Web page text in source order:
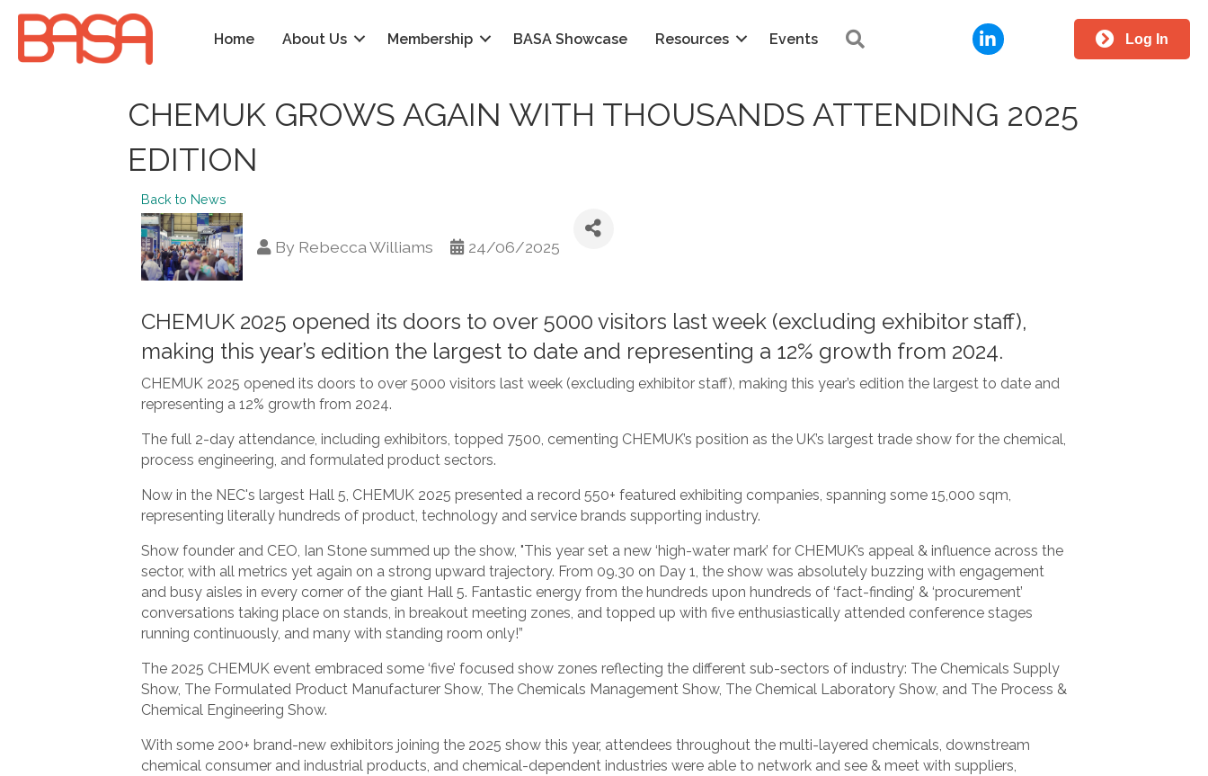
Home About Us Membership BASA Showcase Resources Events LinkedIn Log In
CHEMUK GROWS AGAIN WITH THOUSANDS ATTENDING 2025
EDITION
Back to News
By Rebecca Williams 24/06/2025
CHEMUK 2025 opened its doors to over 5000 visitors last week (excluding exhibitor staff),
making this year’s edition the largest to date and representing a 12% growth from 2024.
CHEMUK 2025 opened its doors to over 5000 visitors last week (excluding exhibitor staff), making this year’s edition the largest to date and
representing a 12% growth from 2024.
The full 2-day attendance, including exhibitors, topped 7500, cementing CHEMUK’s position as the UK’s largest trade show for the chemical,
process engineering, and formulated product sectors.
Now in the NEC's largest Hall 5, CHEMUK 2025 presented a record 550+ featured exhibiting companies, spanning some 15,000 sqm,
representing literally hundreds of product, technology and service brands supporting industry.
Show founder and CEO, Ian Stone summed up the show, "This year set a new ‘high-water mark’ for CHEMUK’s appeal & influence across the
sector, with all metrics yet again on a strong upward trajectory. From 09.30 on Day 1, the show was absolutely buzzing with engagement
and busy aisles in every corner of the giant Hall 5. Fantastic energy from the hundreds upon hundreds of ‘fact-finding’ & ‘procurement’
conversations taking place on stands, in breakout meeting zones, and topped up with five enthusiastically attended conference stages
running continuously, and many with standing room only!”
The 2025 CHEMUK event embraced some ‘five’ focused show zones reflecting the different sub-sectors of industry: The Chemicals Supply
Show, The Formulated Product Manufacturer Show, The Chemicals Management Show, The Chemical Laboratory Show, and The Process &
Chemical Engineering Show.
With some 200+ brand-new exhibitors joining the 2025 show this year, attendees throughout the multi-layered chemicals, downstream
chemical consumer and industrial products, and chemical-dependent industries were able to network and see & meet with suppliers,